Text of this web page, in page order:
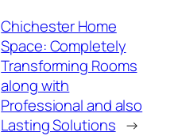
Chichester Home
Space: Completely
Transforming Rooms
along with
Professional and also
Lasting Solutions →